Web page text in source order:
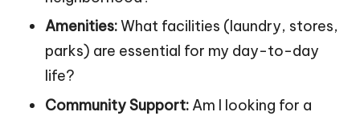
Amenities:What facilities (laundry, stores,
parks) are essential for my day-to-day
life?
Community Support: Am I looking for a